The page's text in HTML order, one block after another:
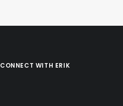
CONNECT WITH ERIK